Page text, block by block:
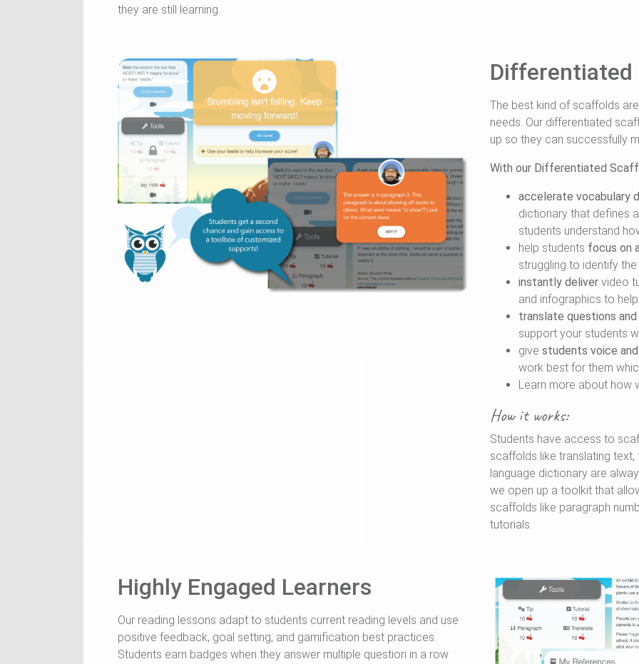
they are still learning.
The best kind of scaffolds
needs. Our differentiated
up so they can successfully
With our Differentiated
accelerate vocabulary
dictionary that defines
students understand
help students focus on
struggling to identify the
instantly deliver video
and infographics to
translate questions and
support your students
give students voice
work best for them
Learn more about how
How it works:
Students have access to
scaffolds like translating
language dictionary are
we open up a toolkit that
scaffolds like paragraph
tutorials.
Highly Engaged Learners
Our reading lessons adapt to students current reading levels and use
positive feedback, goal setting, and gamification best practices.
Students earn badges when they answer multiple question in a row